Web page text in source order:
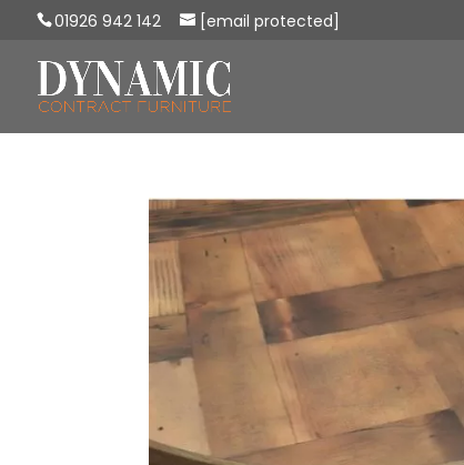
01926 942 142 [email protected]